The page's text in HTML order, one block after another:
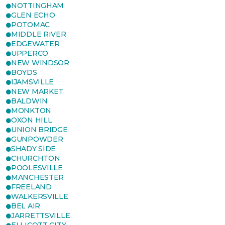
NOTTINGHAM
GLEN ECHO
POTOMAC
MIDDLE RIVER
EDGEWATER
UPPERCO
NEW WINDSOR
BOYDS
IJAMSVILLE
NEW MARKET
BALDWIN
MONKTON
OXON HILL
UNION BRIDGE
GUNPOWDER
SHADY SIDE
CHURCHTON
POOLESVILLE
MANCHESTER
FREELAND
WALKERSVILLE
BEL AIR
JARRETTSVILLE